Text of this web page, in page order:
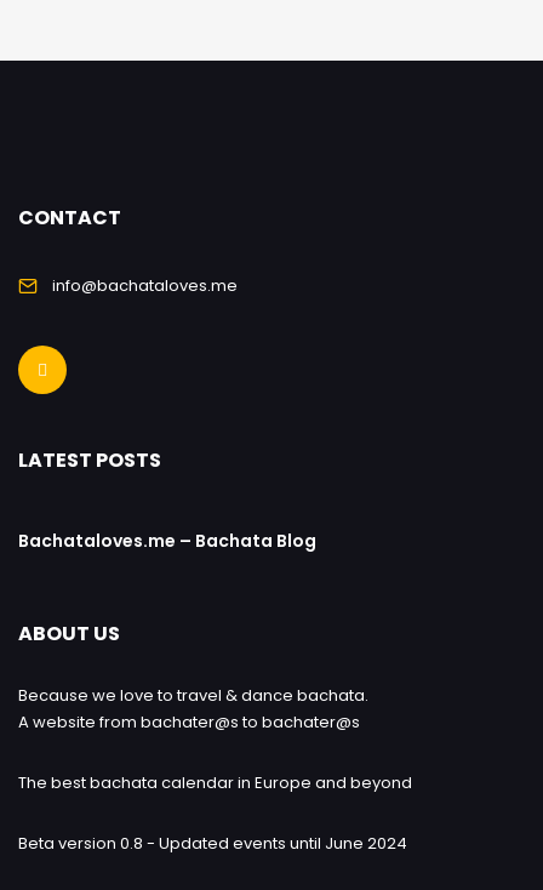
CONTACT
info@bachataloves.me
LATEST POSTS
Bachataloves.me – Bachata Blog
ABOUT US
Because we love to travel & dance bachata.
A website from bachater@s to bachater@s
The best bachata calendar in Europe and beyond
Beta version 0.8 - Updated events until June 2024